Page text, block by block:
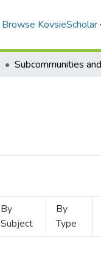
Browse KovsieScholar
By
Subject
By
Type